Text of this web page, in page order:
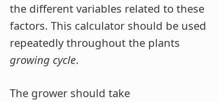
the different variables related to these
factors. This calculator should be used
repeatedly throughout the plants
growing cycle.
The grower should take